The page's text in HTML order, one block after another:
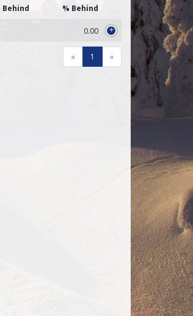
Behind % Behind
0.00 +
« 1 »